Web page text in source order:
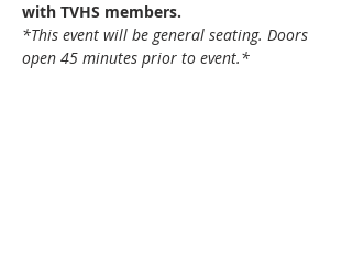
with TVHS members.
*This event will be general seating. Doors
open 45 minutes prior to event.*